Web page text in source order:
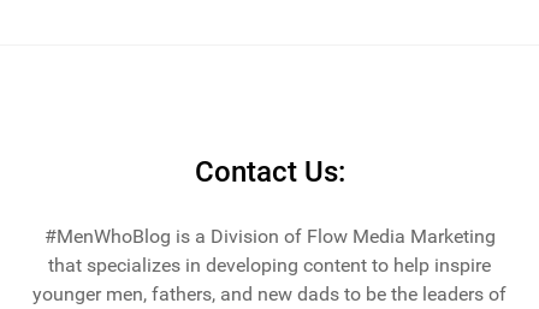
Contact Us:
#MenWhoBlog is a Division of Flow Media Marketing
that specializes in developing content to help inspire
younger men, fathers, and new dads to be the leaders of